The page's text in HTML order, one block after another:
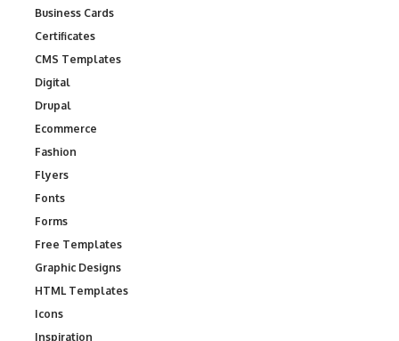
Business Cards
Certificates
CMS Templates
Digital
Drupal
Ecommerce
Fashion
Flyers
Fonts
Forms
Free Templates
Graphic Designs
HTML Templates
Icons
Inspiration